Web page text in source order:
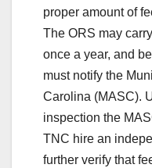
proper amount of
The ORS may
once a year, and
must notify the
Carolina (MASC).
inspection the
TNC hire an
further verify that